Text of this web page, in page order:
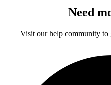
Need
Visit our help community to